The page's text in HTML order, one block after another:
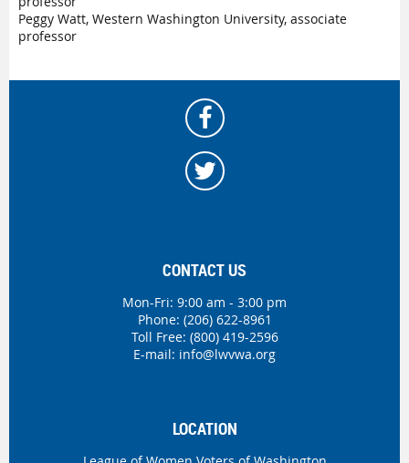
Peggy Watt, Western Washington University, associate
professor
CONTACT US
Mon-Fri: 9:00 am - 3:00 pm
Phone: (206) 622-8961
Toll Free: (800) 419-2596
E-mail: info@lwvwa.org
LOCATION